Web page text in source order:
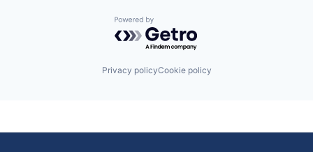
Powered by Getro.com
Privacy policyCookie policy